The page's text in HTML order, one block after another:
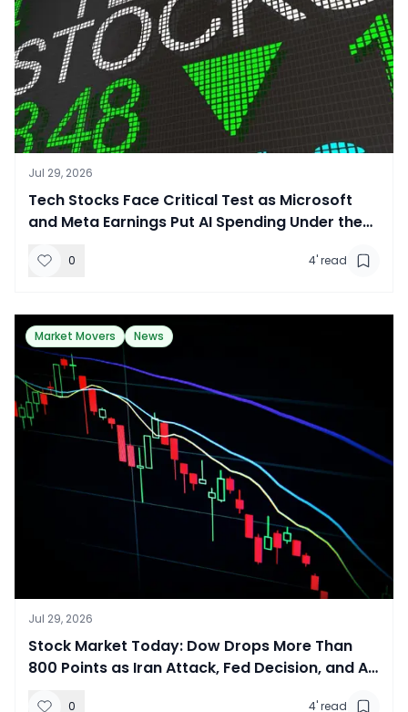
Jul 29, 2026
​Tech Stocks Face Critical Test as Microsoft
and Meta Earnings Put AI Spending Under the
0 4' read
Market Movers News
Jul 29, 2026
​Stock Market Today: Dow Drops More Than
800 Points as Iran Attack, Fed Decision, and AI
0 4' read